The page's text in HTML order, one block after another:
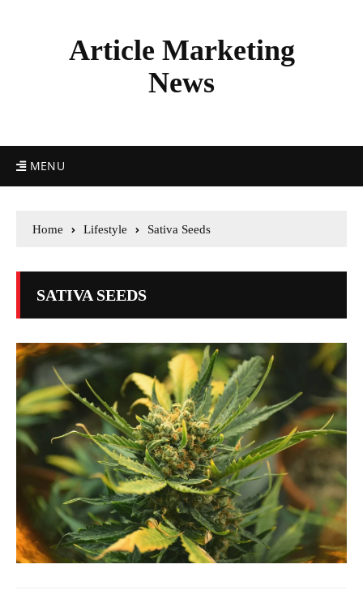
Article Marketing
News
MENU
Home Lifestyle Sativa Seeds
SATIVA SEEDS